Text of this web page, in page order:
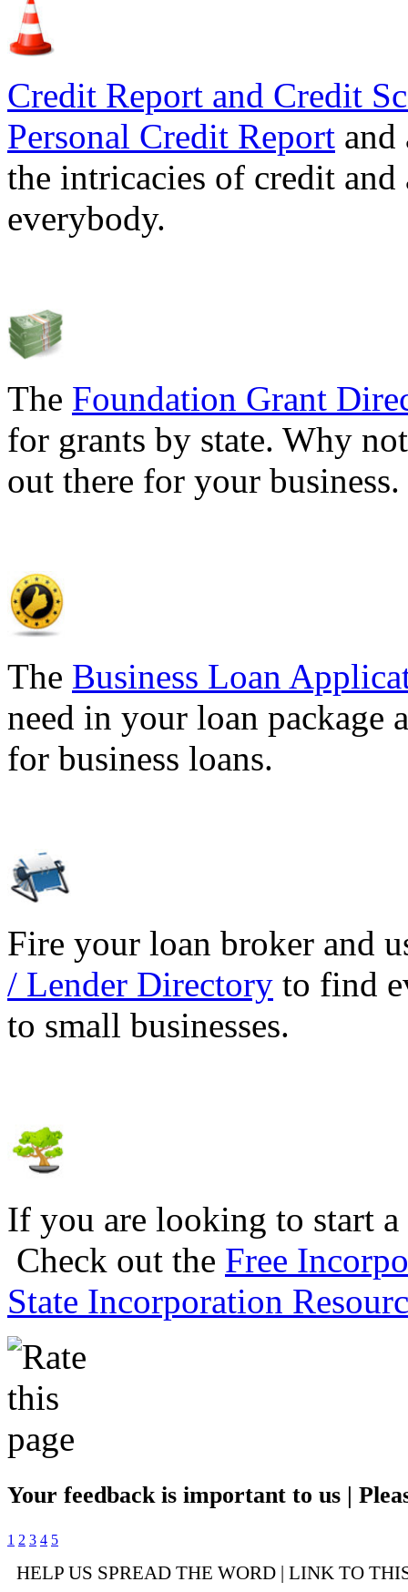
Credit Report and Credit
Personal Credit Report
the intricacies of credit
everybody.
The Foundation Grant
for grants by state. Why
out there for your
The Business Loan
need in your loan package
for business loans.
Fire your loan broker and
/ Lender Directory to find
to small businesses.
If you are looking to start
Check out the Free
State Incorporation
Your feedback is important to us |
1 2 3 4 5
HELP US SPREAD THE WORD | LINK TO